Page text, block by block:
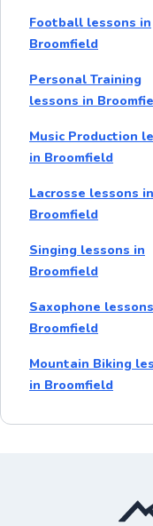
Football lessons in
Broomfield
Personal Training
lessons in
Music Production
in Broomfield
Lacrosse lessons in
Broomfield
Singing lessons in
Broomfield
Saxophone
Broomfield
Mountain Biking
in Broomfield